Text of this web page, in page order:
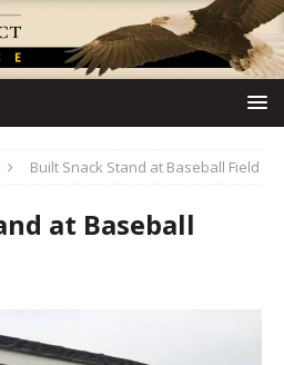
Built Snack Stand at Baseball Field
at Baseball